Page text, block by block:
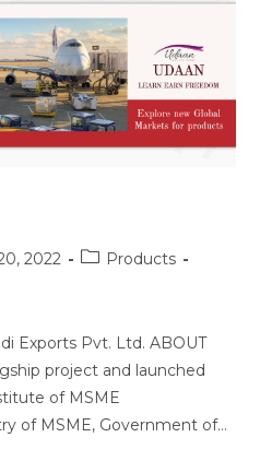
2022
Products
Exports Pvt. Ltd. ABOUT
project and launched
of MSME
of MSME, Government of…